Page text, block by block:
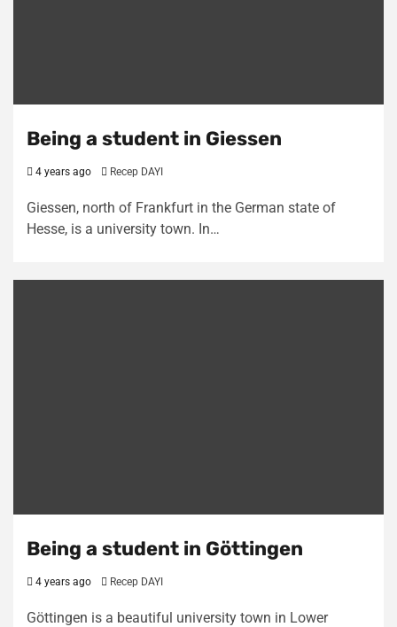
Being a student in Giessen
4 years ago Recep DAYI
Giessen, north of Frankfurt in the German state of
Hesse, is a university town. In…
Being a student in Göttingen
4 years ago Recep DAYI
Göttingen is a beautiful university town in Lower